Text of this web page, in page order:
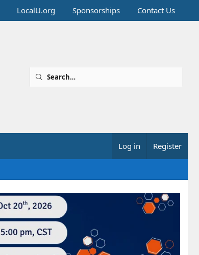
LocalU.org Sponsorships Contact Us
Log in Register